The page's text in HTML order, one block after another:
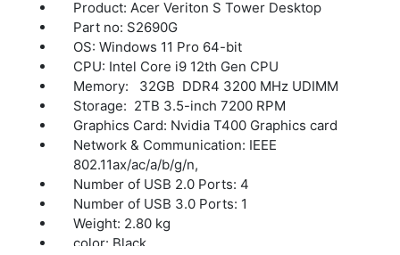
Product: Acer Veriton S Tower Desktop
Part no: S2690G
OS: Windows 11 Pro 64-bit
CPU: Intel Core i9 12th Gen CPU
Memory: 32GB DDR4 3200 MHz UDIMM
Storage: 2TB 3.5-inch 7200 RPM
Graphics Card: Nvidia T400 Graphics card
Network & Communication: IEEE
802.11ax/ac/a/b/g/n,
Number of USB 2.0 Ports: 4
Number of USB 3.0 Ports: 1
Weight: 2.80 kg
color: Black